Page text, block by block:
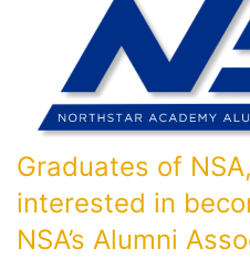
Graduates of
interested in
NSA’s Alumni